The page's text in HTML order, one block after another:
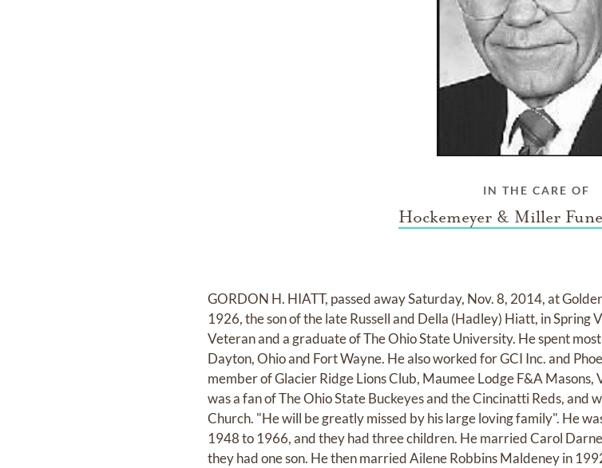
IN THE CARE OF
Hockemeyer & Miller
GORDON H. HIATT, passed away Saturday, Nov. 8, 2014, at
1926, the son of the late Russell and Della (Hadley) Hiatt, in
Veteran and a graduate of The Ohio State University. He spent
Dayton, Ohio and Fort Wayne. He also worked for GCI Inc. and
member of Glacier Ridge Lions Club, Maumee Lodge F&A
was a fan of The Ohio State Buckeyes and the Cincinatti Reds, and
Church. "He will be greatly missed by his large loving family". He
1948 to 1966, and they had three children. He married Carol
they had one son. He then married Ailene Robbins Maldeney in